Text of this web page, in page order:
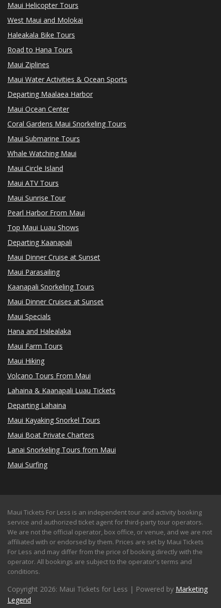
Maui Helicopter Tours
West Maui and Molokai
Haleakala Bike Tours
Road to Hana Tours
Maui Ziplines
Maui Water Activities & Ocean Sports
Departing Maalaea Harbor
Maui Ocean Center
Coral Gardens Maui Snorkeling Tours
Maui Submarine Tours
Whale Watching Maui
Maui Circle Island
Maui ATV Tours
Maui Sunrise Tour
Pearl Harbor From Maui
Top Maui Luau Shows
Departing Kaanapali
Maui Dinner Cruise at Sunset
Maui Parasailing
Kaanapali Snorkeling Tours
Maui Dinner Cruises at Sunset
Maui Specials
Hana and Halealaka
Maui Farm Tours
Maui Hiking
Volcano Tours From Maui
Lahaina & Kaanapali Luau Tickets
Departing Lahaina
Maui Kayaking Snorkel Tours
Maui Boat Private Charters
Lanai Snorkeling Tours from Maui
Maui Surfing
Maui Tickets For Less is an independent tour and activity booking
service and authorized ticket agent for third-party tour operators.
We are not the official operator, box office, or venue, and we are not
affiliated with or endorsed by them. Prices are set by Maui Tickets
For Less and may differ from the price of booking directly with the
operator. All bookings are subject to the operator's terms and
conditions.
Copyright 2026: Maui Tickets for Less | Powered by Marketing
Legend